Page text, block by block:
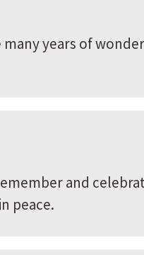
years of
and
peace.